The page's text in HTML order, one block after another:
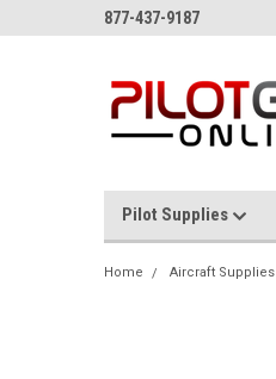
877-437-9187
Pilot Supplies
Home Aircraft Supplies